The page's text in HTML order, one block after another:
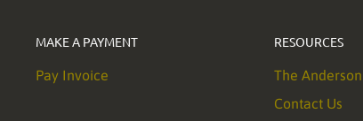
MAKE A PAYMENT
Pay Invoice
RESOURCES
The
Contact Us